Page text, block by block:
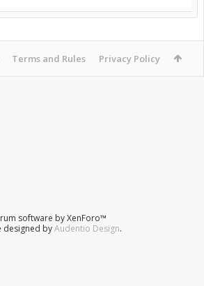
Terms and Rules Privacy Policy
software by XenForo™
designed byAudentio Design.